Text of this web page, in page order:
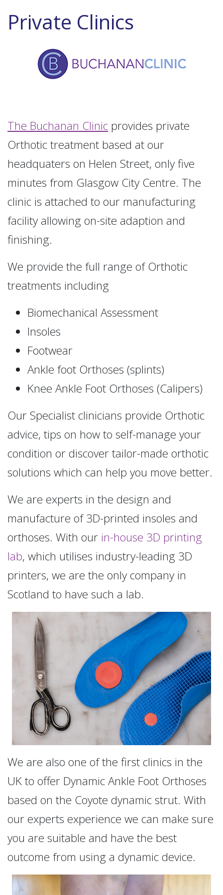
Private Clinics
The Buchanan Clinic provides private
Orthotic treatment based at our
headquaters on Helen Street, only five
minutes from Glasgow City Centre. The
clinic is attached to our manufacturing
facility allowing on-site adaption and
finishing.
We provide the full range of Orthotic
treatments including
Biomechanical Assessment
Insoles
Footwear
Ankle foot Orthoses (splints)
Knee Ankle Foot Orthoses (Calipers)
Our Specialist clinicians provide Orthotic
advice, tips on how to self-manage your
condition or discover tailor-made orthotic
solutions which can help you move better.
We are experts in the design and
manufacture of 3D-printed insoles and
orthoses. With our in-house 3D printing
lab, which utilises industry-leading 3D
printers, we are the only company in
Scotland to have such a lab.
We are also one of the first clinics in the
UK to offer Dynamic Ankle Foot Orthoses
based on the Coyote dynamic strut. With
our experts experience we can make sure
you are suitable and have the best
outcome from using a dynamic device.